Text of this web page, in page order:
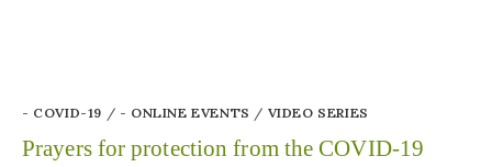
- COVID-19 / - ONLINE EVENTS / VIDEO SERIES
Prayers for protection from the COVID-19